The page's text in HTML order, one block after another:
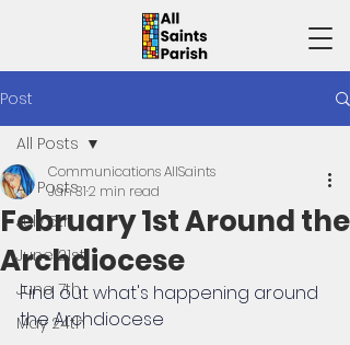
Post
All Posts
July 5th
June 21st
June 7th
May 24th
All Posts
February 1st Around the
Archdiocese
Communications AllSaints
Jan 312 min read
Find out what's happening around
the Archdiocese